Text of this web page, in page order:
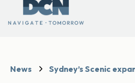
News Sydney’s Scenic